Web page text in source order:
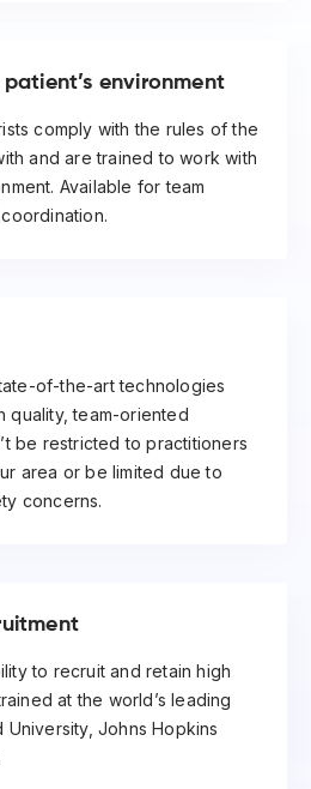
environment
comply with the rules of the
and are trained to work with
Available for team
of-the-art technologies
quality, team-oriented
be restricted to practitioners
area or be limited due to
concerns.
to recruit and retain high
at the world’s leading
Johns Hopkins